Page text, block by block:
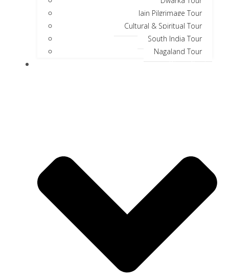
Jain Pilgrimage Tour
Cultural & Spiritual Tour
South India Tour
Nagaland Tour
River Cruise